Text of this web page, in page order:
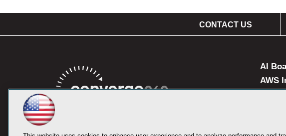
CONTACT US
AI
AWS